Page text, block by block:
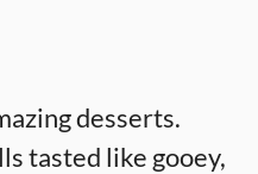
desserts.
tasted like gooey,